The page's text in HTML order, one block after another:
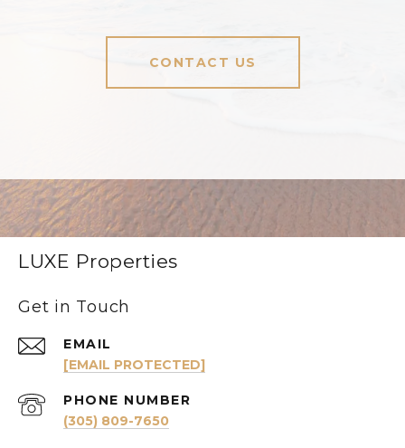
CONTACT US
LUXE Properties
Get in Touch
EMAIL
[EMAIL PROTECTED]
PHONE NUMBER
(305) 809-7650